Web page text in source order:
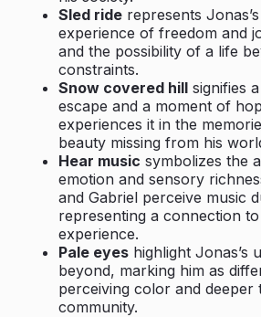
Sled ride represents
experience of freedom and
and the possibility of a life
constraints.
Snow covered hill signifies
escape and a moment of
experiences it in the
beauty missing from his
Hear music symbolizes the
emotion and sensory
and Gabriel perceive music
representing a connection
experience.
Pale eyes highlight Jonas’s
beyond, marking him as
perceiving color and deeper
community.